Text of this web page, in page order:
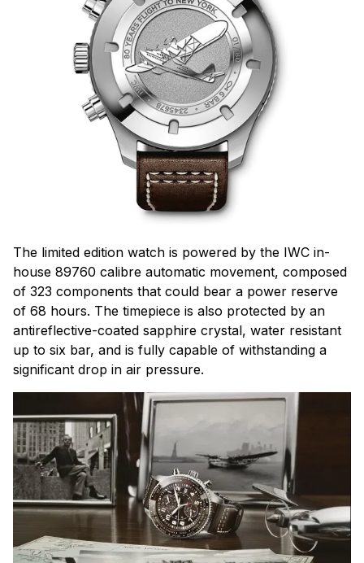
The limited edition watch is powered by the IWC in-
house 89760 calibre automatic movement, composed
of 323 components that could bear a power reserve
of 68 hours. The timepiece is also protected by an
antireflective-coated sapphire crystal, water resistant
up to six bar, and is fully capable of withstanding a
significant drop in air pressure.